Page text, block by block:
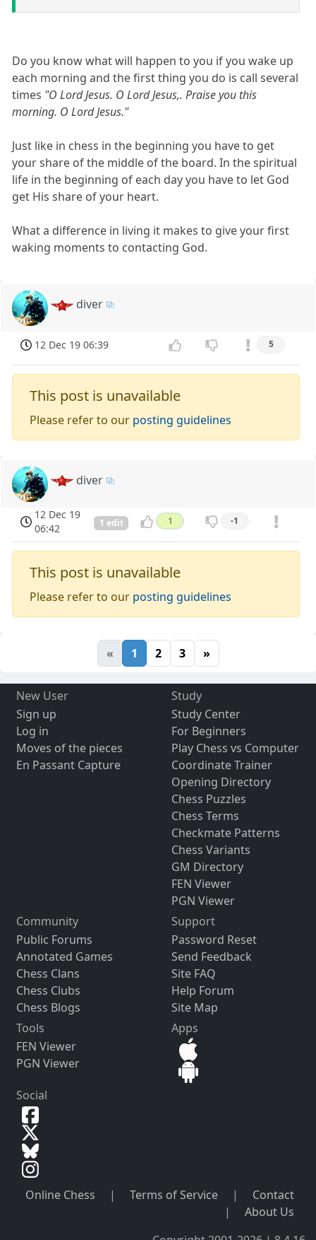
Do you know what will happen to you if you wake up
each morning and the first thing you do is call several
times "O Lord Jesus. O Lord Jesus,. Praise you this
morning. O Lord Jesus."
Just like in chess in the beginning you have to get
your share of the middle of the board. In the spiritual
life in the beginning of each day you have to let God
get His share of your heart.
What a difference in living it makes to give your first
waking moments to contacting God.
diver
12 Dec 19 06:39 5
This post is unavailable
Please refer to our posting guidelines
diver
12 Dec 19
06:42
1 edit 1 -1
This post is unavailable
Please refer to our posting guidelines
« 1 2 3 »
New User
Sign up
Log in
Moves of the pieces
En Passant Capture
Study
Study Center
For Beginners
Play Chess vs Computer
Coordinate Trainer
Opening Directory
Chess Puzzles
Chess Terms
Checkmate Patterns
Chess Variants
GM Directory
FEN Viewer
PGN Viewer
Community
Public Forums
Annotated Games
Chess Clans
Chess Clubs
Chess Blogs
Support
Password Reset
Send Feedback
Site FAQ
Help Forum
Site Map
Tools
FEN Viewer
PGN Viewer
Apps
Social
Online Chess | Terms of Service |
Contact
|
About Us